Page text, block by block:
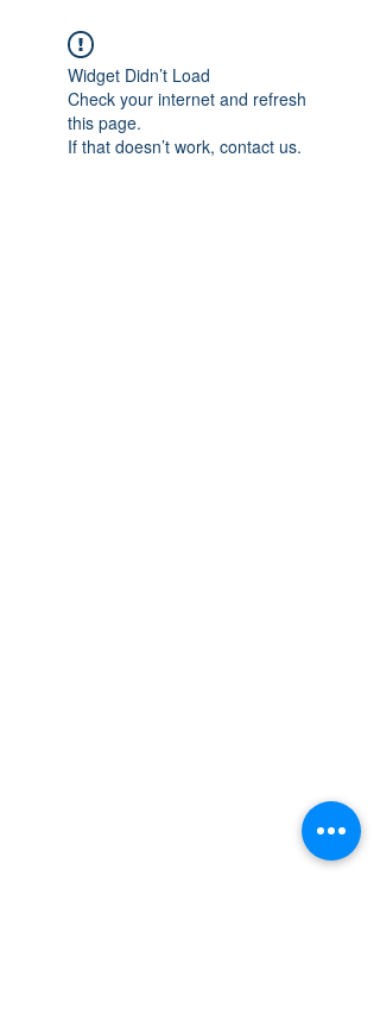
Widget Didn’t Load
Check your internet and refresh
this page.
If that doesn’t work, contact us.